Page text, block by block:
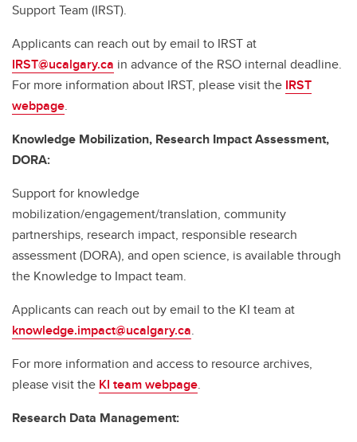
Support Team (IRST).
Applicants can reach out by email to IRST at
IRST@ucalgary.ca in advance of the RSO internal deadline.
For more information about IRST, please visit the IRST
webpage.
Knowledge Mobilization, Research Impact Assessment,
DORA:
Support for knowledge
mobilization/engagement/translation, community
partnerships, research impact, responsible research
assessment (DORA), and open science, is available through
the Knowledge to Impact team.
Applicants can reach out by email to the KI team at
knowledge.impact@ucalgary.ca.
For more information and access to resource archives,
please visit the KI team webpage.
Research Data Management: